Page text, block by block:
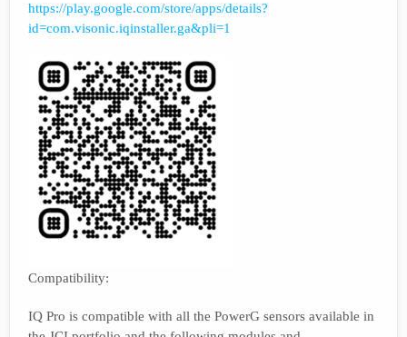
https://play.google.com/store/apps/details?
id=com.visonic.iqinstaller.ga&pli=1
Compatibility:
IQ Pro is compatible with all the PowerG sensors available in